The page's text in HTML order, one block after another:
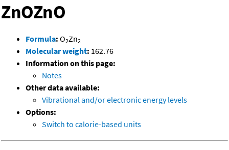
ZnOZnO
Formula: O2Zn2
Molecular weight: 162.76
Information on this page:
Notes
Other data available:
Vibrational and/or electronic energy levels
Options:
Switch to calorie-based units